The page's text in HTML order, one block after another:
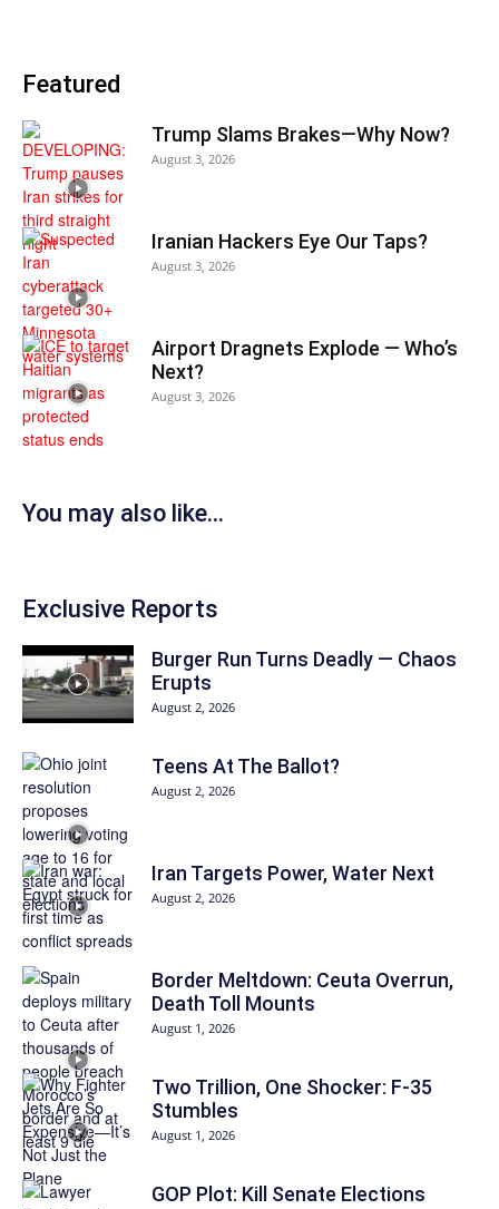
Featured
Trump Slams Brakes—Why Now?
August 3, 2026
Iranian Hackers Eye Our Taps?
August 3, 2026
Airport Dragnets Explode — Who’s
Next?
August 3, 2026
You may also like...
Exclusive Reports
Burger Run Turns Deadly — Chaos
Erupts
August 2, 2026
Teens At The Ballot?
August 2, 2026
Iran Targets Power, Water Next
August 2, 2026
Border Meltdown: Ceuta Overrun,
Death Toll Mounts
August 1, 2026
Two Trillion, One Shocker: F-35
Stumbles
August 1, 2026
GOP Plot: Kill Senate Elections